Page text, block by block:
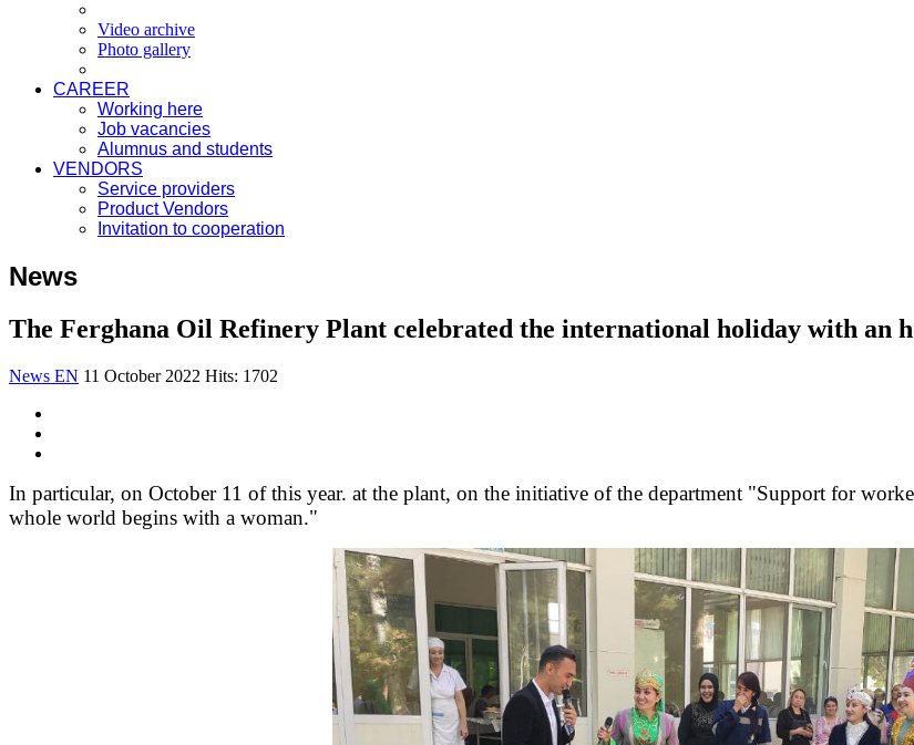
Video archive
Photo gallery
CAREER
Working here
Job vacancies
Alumnus and students
VENDORS
Service providers
Product Vendors
Invitation to cooperation
News
The Ferghana Oil Refinery Plant celebrated the international holiday with an
News EN 11 October 2022 Hits: 1702
In particular, on October 11 of this year. at the plant, on the initiative of the department "Support for
whole world begins with a woman."